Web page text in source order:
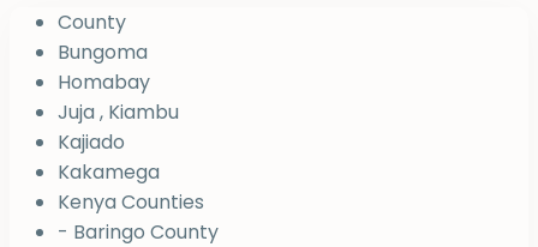
County
Bungoma
Homabay
Juja , Kiambu
Kajiado
Kakamega
Kenya Counties
- Baringo County